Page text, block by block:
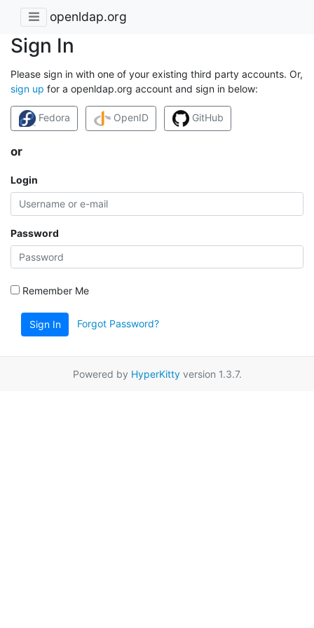
openldap.org
Sign In
Please sign in with one of your existing third party accounts. Or,
sign up for a openldap.org account and sign in below:
Fedora OpenID GitHub
or
Login
Password
Remember Me
Sign In Forgot Password?
Powered by HyperKittyversion 1.3.7.